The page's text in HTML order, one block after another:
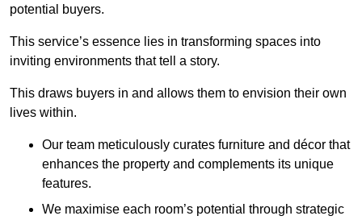
potential buyers.
This service’s essence lies in transforming spaces into
inviting environments that tell a story.
This draws buyers in and allows them to envision their own
lives within.
Our team meticulously curates furniture and décor that
enhances the property and complements its unique
features.
We maximise each room’s potential through strategic